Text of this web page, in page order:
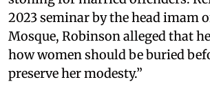
2023 seminar by the head imam
Mosque, Robinson alleged that
how women should be buried
preserve her modesty.”